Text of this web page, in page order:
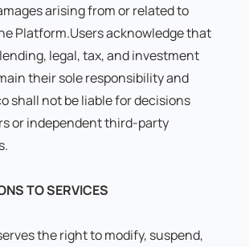
arising from or related to
Platform.Users acknowledge that
legal, tax, and investment
their sole responsibility and
shall not be liable for decisions
or independent third-party
TO SERVICES
the right to modify, suspend,